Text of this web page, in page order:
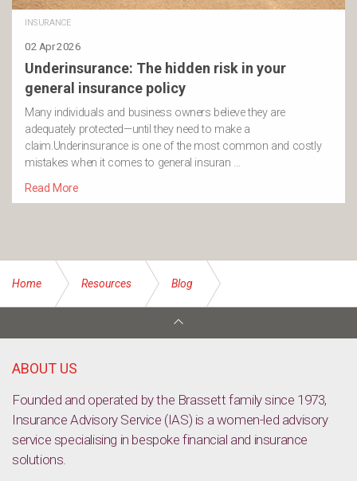
INSURANCE
02 Apr 2026
Underinsurance: The hidden risk in your
general insurance policy
Many individuals and business owners believe they are
adequately protected—until they need to make a
claim.Underinsurance is one of the most common and costly
mistakes when it comes to general insuran …
Read More
Home Resources Blog
ABOUT US
Founded and operated by the Brassett family since 1973,
Insurance Advisory Service (IAS) is a women-led advisory
service specialising in bespoke financial and insurance
solutions.